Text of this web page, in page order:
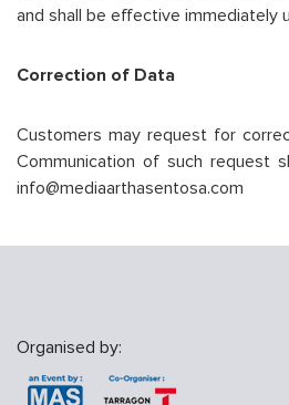
and shall be effective immediately
Correction of Data
Customers may request for
Communication of such request
info@mediaarthasentosa.com
Organised by: